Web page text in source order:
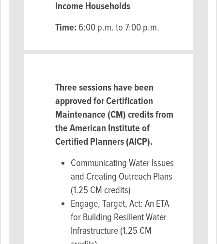
Income Households
Time: 6:00 p.m. to 7:00 p.m.
Three sessions have been
approved for Certification
Maintenance (CM) credits from
the American Institute of
Certified Planners (AICP).
Communicating Water Issues
and Creating Outreach Plans
(1.25 CM credits)
Engage, Target, Act: An ETA
for Building Resilient Water
Infrastructure (1.25 CM